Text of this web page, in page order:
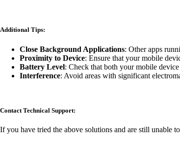
Additional Tips:
Close Background Applications: Other apps
Proximity to Device: Ensure that your mobile
Battery Level: Check that both your mobile
Interference: Avoid areas with significant
Contact Technical Support:
If you have tried the above solutions and are still unable